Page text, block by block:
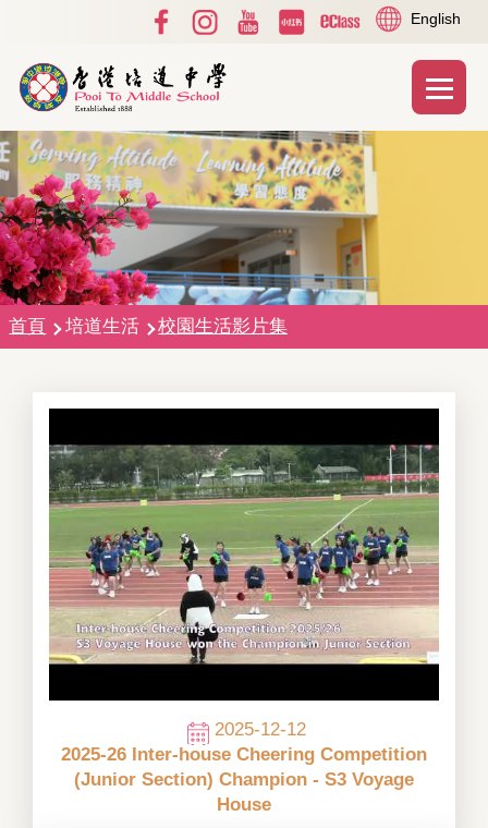
Social
Media
Top
Language
switcher
English
Main
導
首頁 培道生活 校園生活影片集
2025-12-12
2025-26 Inter-house Cheering Competition
(Junior Section) Champion - S3 Voyage
House